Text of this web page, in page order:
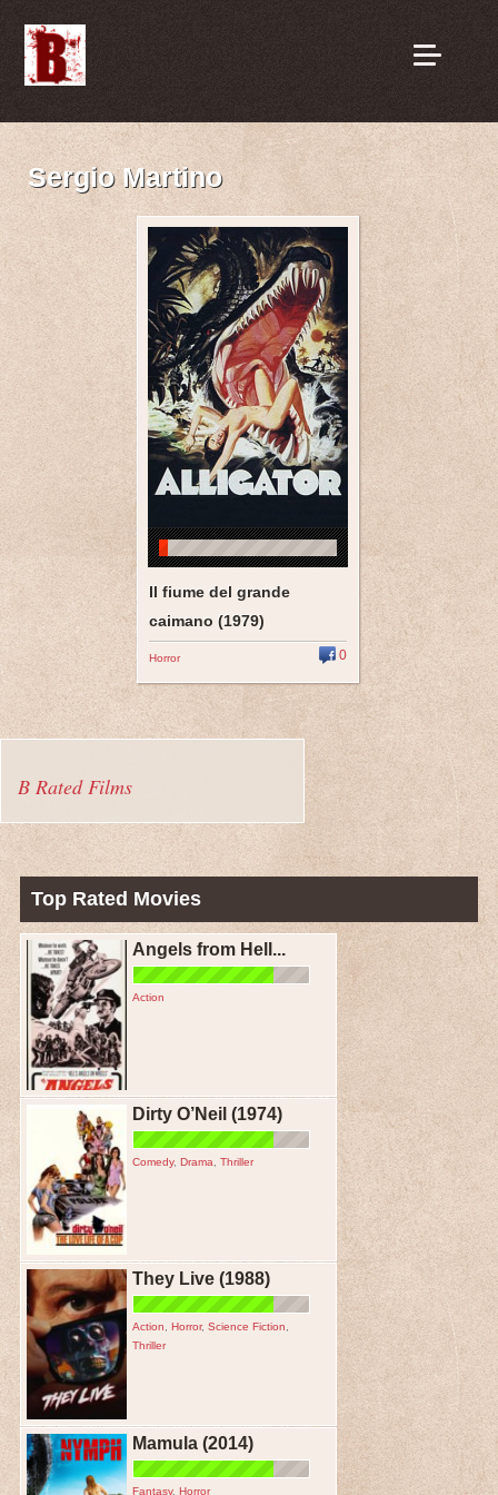
Sergio Martino
Il fiume del grande
caimano (1979)
Horror 0
B Rated Films
Top Rated Movies
Angels from Hell...
Action
Dirty O’Neil (1974)
Comedy, Drama Thriller
They Live (1988)
Action Horror, Science Fiction
Thriller
Mamula (2014)
Fantasy, Horror